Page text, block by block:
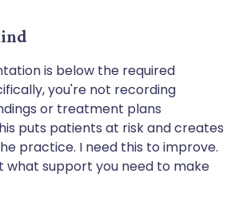
is below the required
you're not recording
or treatment plans
puts patients at risk and creates
practice. I need this to improve.
what support you need to make